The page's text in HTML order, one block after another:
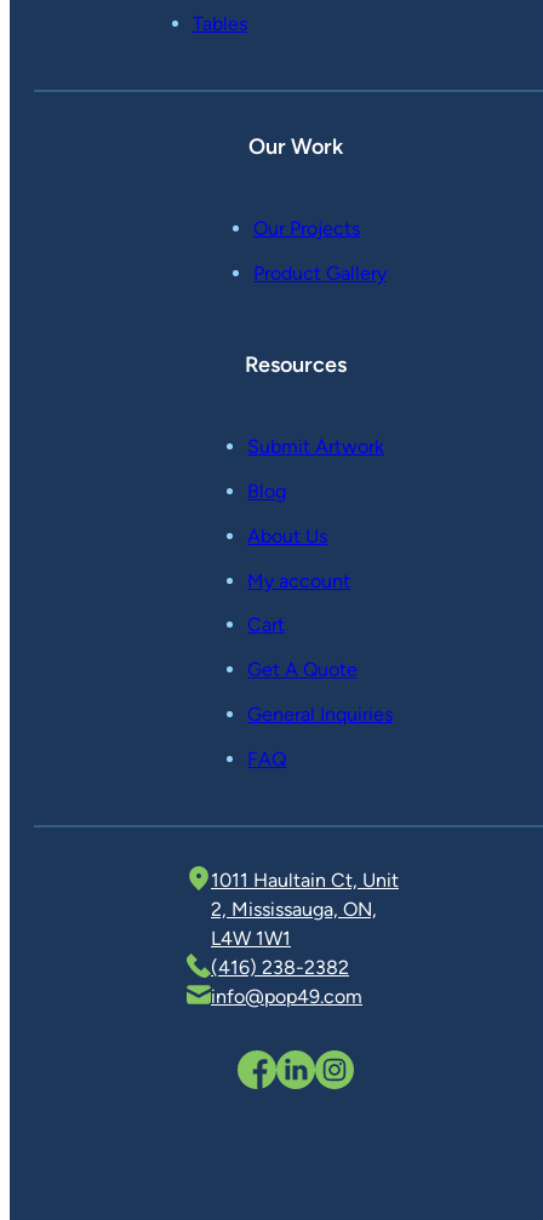
Tables
Our Work
Our Projects
Product Gallery
Resources
Submit Artwork
Blog
About Us
My account
Cart
Get A Quote
General Inquiries
FAQ
1011 Haultain Ct, Unit
2, Mississauga, ON,
L4W 1W1
(416) 238-2382
info@pop49.com